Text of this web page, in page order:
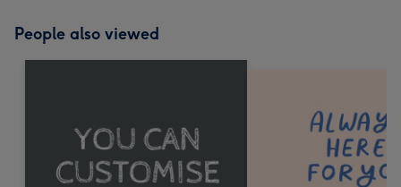
People also viewed